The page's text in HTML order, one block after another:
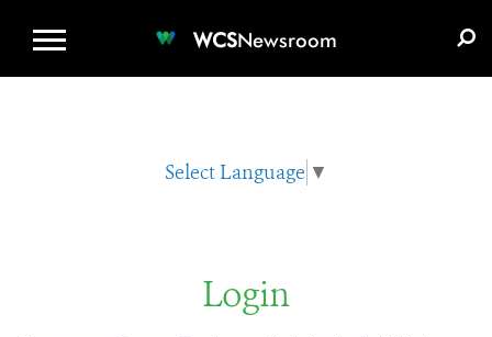
WCSNewsroom
Select Language ▼
Login